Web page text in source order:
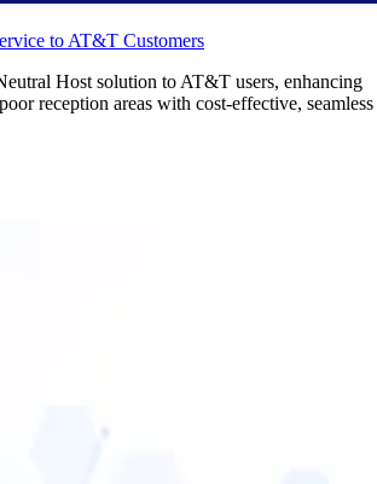
to AT&T Customers
Host solution to AT&T users, enhancing
reception areas with cost-effective, seamless